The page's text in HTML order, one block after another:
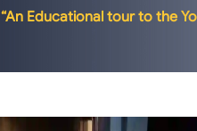
“An Educational tour to the